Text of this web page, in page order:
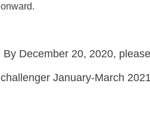
onward.
By December 20, 2020,
challenger January-March